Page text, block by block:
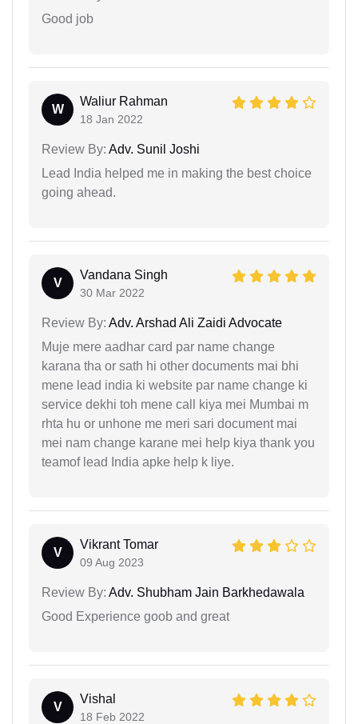
Good job
W
Waliur Rahman
18 Jan 2022
Review By: Adv. Sunil Joshi
Lead India helped me in making the best choice
going ahead.
V
Vandana Singh
30 Mar 2022
Review By: Adv. Arshad Ali Zaidi Advocate
Muje mere aadhar card par name change
karana tha or sath hi other documents mai bhi
mene lead india ki website par name change ki
service dekhi toh mene call kiya mei Mumbai m
rhta hu or unhone me meri sari document mai
mei nam change karane mei help kiya thank you
teamof lead India apke help k liye.
V
Vikrant Tomar
09 Aug 2023
Review By: Adv. Shubham Jain Barkhedawala
Good Experience goob and great
V
Vishal
18 Feb 2022